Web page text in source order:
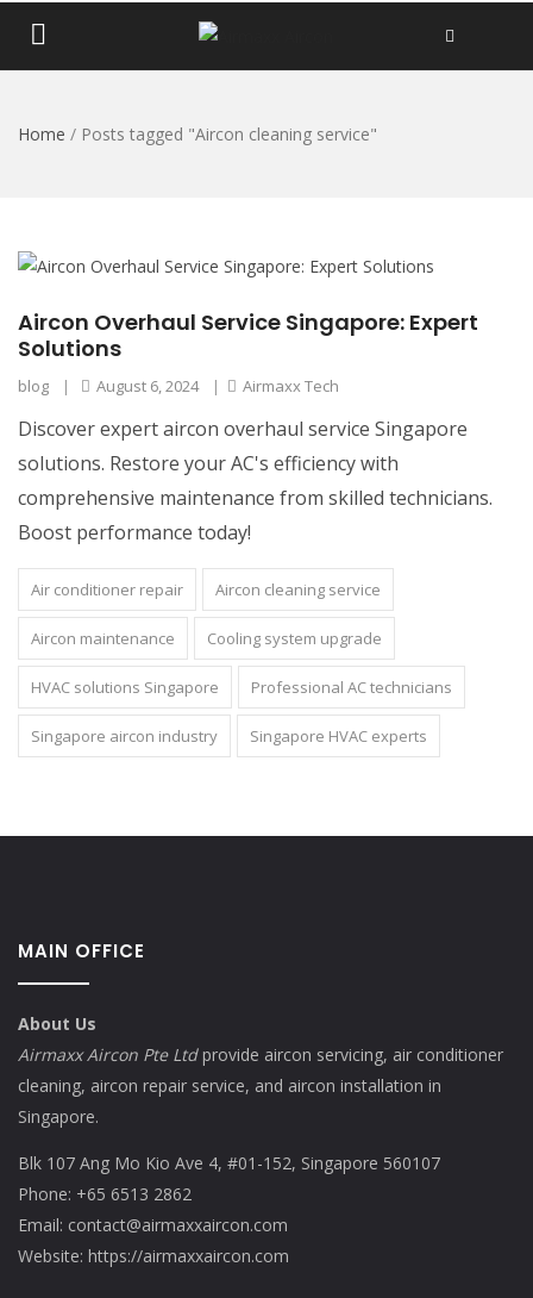
Home / Posts tagged "Aircon cleaning service"
Aircon Overhaul Service Singapore: Expert
Solutions
blog | August 6, 2024 | Airmaxx Tech
Discover expert aircon overhaul service Singapore
solutions. Restore your AC's efficiency with
comprehensive maintenance from skilled technicians.
Boost performance today!
Air conditioner repair Aircon cleaning service
Aircon maintenance Cooling system upgrade
HVAC solutions Singapore Professional AC technicians
Singapore aircon industry Singapore HVAC experts
MAIN OFFICE
About Us
Airmaxx Aircon Pte Ltdprovide aircon servicing, air conditioner
cleaning, aircon repair service, and aircon installation in
Singapore.
Blk 107 Ang Mo Kio Ave 4, #01-152, Singapore 560107
Phone: +65 6513 2862
Email: contact@airmaxxaircon.com
Website: https://airmaxxaircon.com